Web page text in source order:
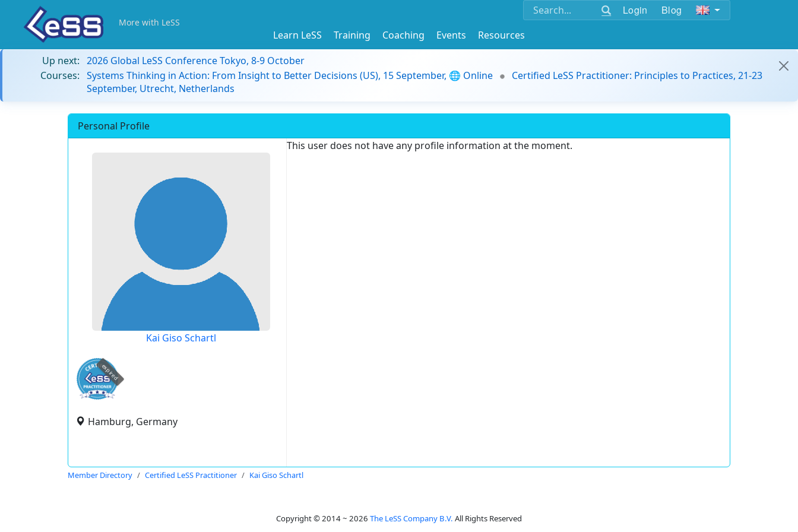
Login Blog
More with LeSS
Learn LeSS Training Coaching Events
Resources
Up next: 2026 Global LeSS Conference Tokyo, 8-9 October
Courses: Systems Thinking in Action: From Insight to Better Decisions (US), 15 September, 🌐 Online
Certified LeSS Practitioner: Principles to Practices, 21-23
September, Utrecht, Netherlands
Personal Profile
Kai Giso Schartl
expired
Hamburg, Germany
This user does not have any profile information at the moment.
Member Directory Certified LeSS Practitioner Kai Giso Schartl
Copyright © 2014 ~ 2026 The LeSS Company B.V. All Rights Reserved